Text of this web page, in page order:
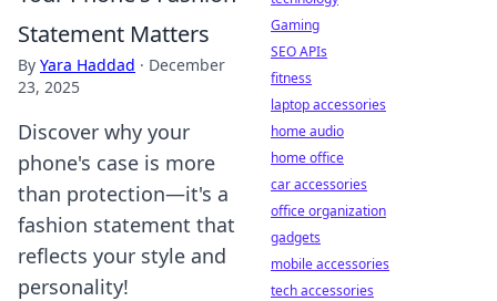
Statement Matters
By Yara Haddad · December
23, 2025
Discover why your
phone's case is more
than protection—it's a
fashion statement that
reflects your style and
personality!
Gaming
SEO APIs
fitness
laptop accessories
home audio
home office
car accessories
office organization
gadgets
mobile accessories
tech accessories